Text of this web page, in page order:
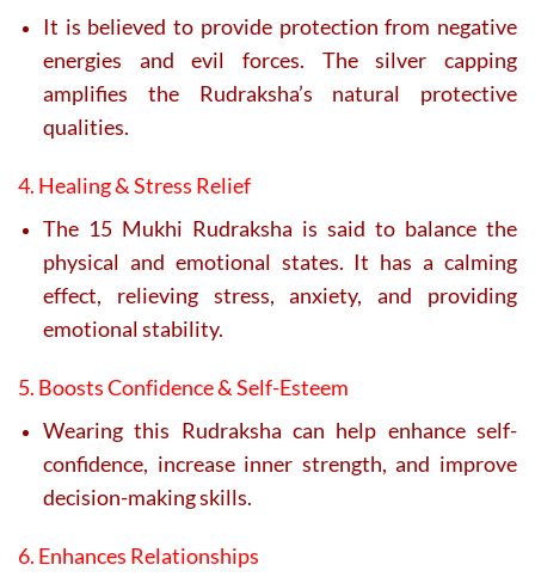
It is believed to provide protection from negative
energies and evil forces. The silver capping
amplifies the Rudraksha’s natural protective
qualities.
4. Healing & Stress Relief
The 15 Mukhi Rudraksha is said to balance the
physical and emotional states. It has a calming
effect, relieving stress, anxiety, and providing
emotional stability.
5. Boosts Confidence & Self-Esteem
Wearing this Rudraksha can help enhance self-
confidence, increase inner strength, and improve
decision-making skills.
6. Enhances Relationships